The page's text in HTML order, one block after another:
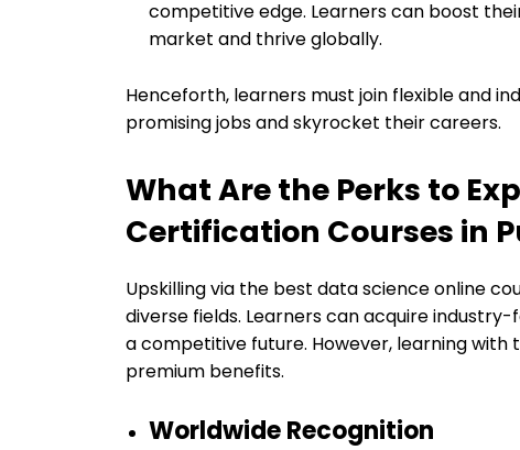
competitive edge. Learners can boost
market and thrive globally.
Henceforth, learners must join flexible and
promising jobs and skyrocket their careers.
What Are the Perks to
Certification Courses in
Upskilling via the best data science online
diverse fields. Learners can acquire
a competitive future. However, learning
premium benefits.
Worldwide Recognition